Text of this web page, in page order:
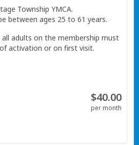
Township YMCA.
between ages 25 to 61 years.
adults on the membership must
activation or on first visit.
$40.00
per month